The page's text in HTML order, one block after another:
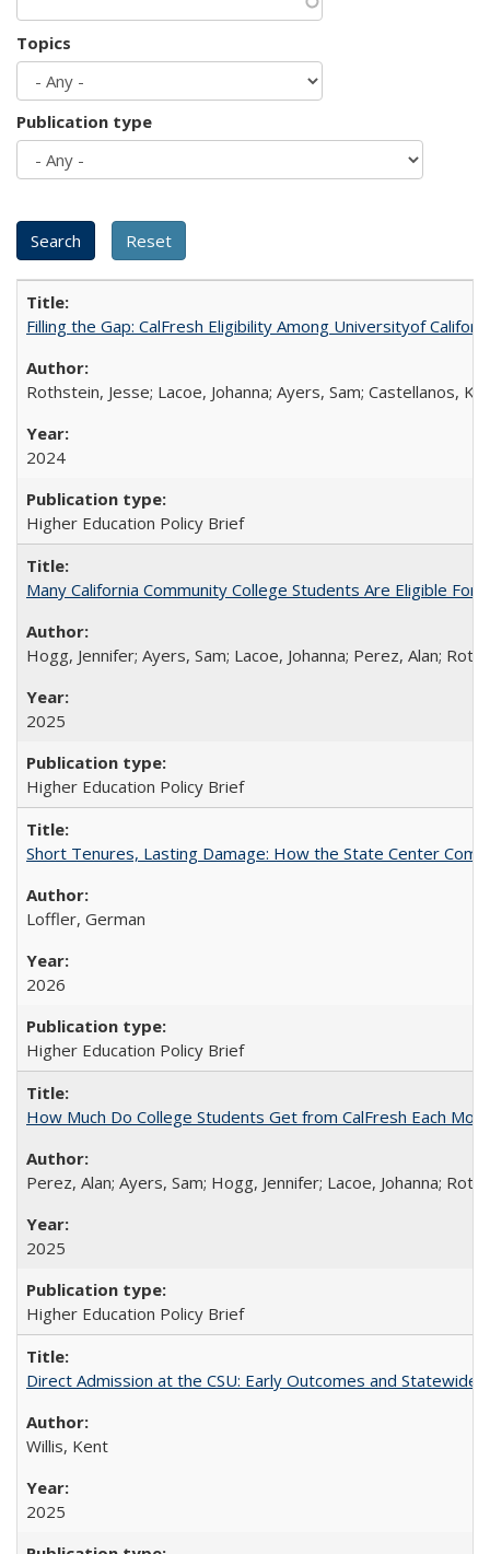
Topics
Publication type
Filling the Gap: CalFresh Eligibility Among Universityof
Rothstein, Jesse; Lacoe, Johanna; Ayers, Sam; Castellanos,
2024
Higher Education Policy Brief
Many California Community College Students Are Eligible
Hogg, Jennifer; Ayers, Sam; Lacoe, Johanna; Perez, Alan;
2025
Higher Education Policy Brief
Short Tenures, Lasting Damage: How the State Center
Loffler, German
2026
Higher Education Policy Brief
How Much Do College Students Get from CalFresh Each
Perez, Alan; Ayers, Sam; Hogg, Jennifer; Lacoe, Johanna;
2025
Higher Education Policy Brief
Direct Admission at the CSU: Early Outcomes and Statewide
Willis, Kent
2025